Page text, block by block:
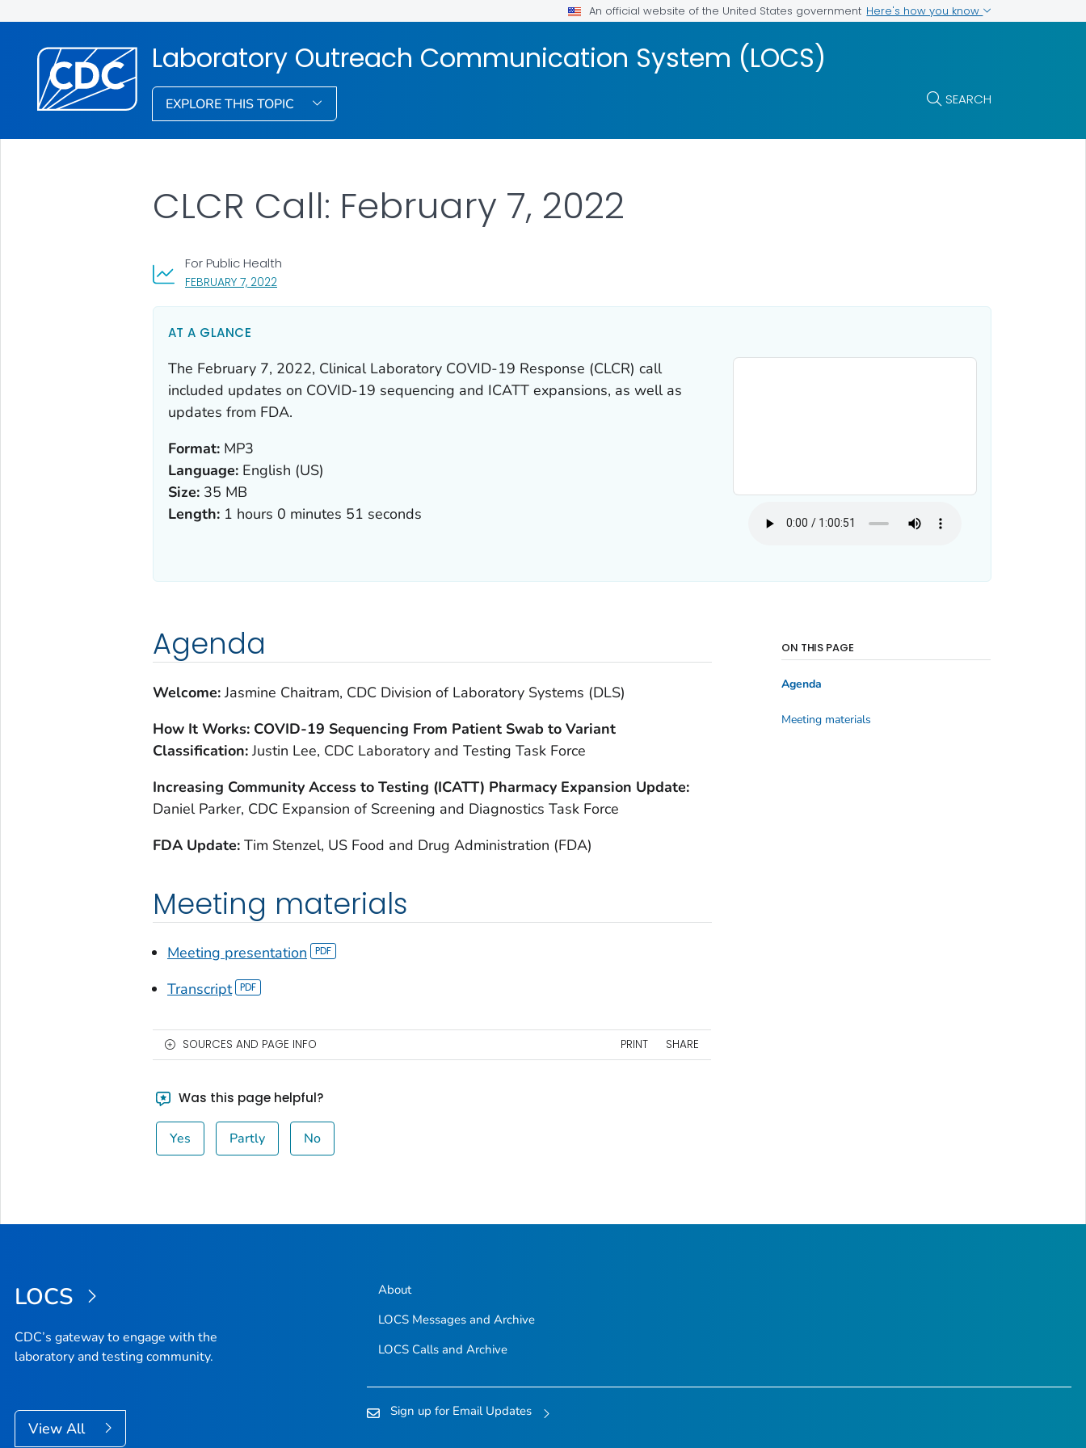
An official website of the United States government Here's how you know
Laboratory Outreach Communication System (LOCS)
EXPLORE THIS TOPIC SEARCH
FEBRUARY 7, 2022, VISIT LINK FOR DETAILS.
For Public Health
CLCR Call: February 7, 2022
AT A GLANCE
The February 7, 2022, Clinical Laboratory COVID-19 Response (CLCR) call
included updates on COVID-19 sequencing and ICATT expansions, as well as
updates from FDA.
Format:MP3
Language:English (US)
Size:35 MB
Length: 1 hours 0 minutes 51 seconds
Agenda
Welcome:Jasmine Chaitram, CDC Division of Laboratory Systems (DLS)
How It Works: COVID-19 Sequencing From Patient Swab to Variant
Classification:Justin Lee, CDC Laboratory and Testing Task Force
Increasing Community Access to Testing (ICATT) Pharmacy Expansion Update:
Daniel Parker, CDC Expansion of Screening and Diagnostics Task Force
FDA Update: Tim Stenzel, US Food and Drug Administration (FDA)
Meeting materials
Meeting presentation
Transcript
ON THIS PAGE
Agenda
Meeting materials
SOURCES AND PAGE INFO PRINT SHARE
Was this page helpful?
Yes Partly No
LOCS
CDC’s gateway to engage with the
laboratory and testing community.
View All
About
LOCS Messages and Archive
LOCS Calls and Archive
Sign up for Email Updates